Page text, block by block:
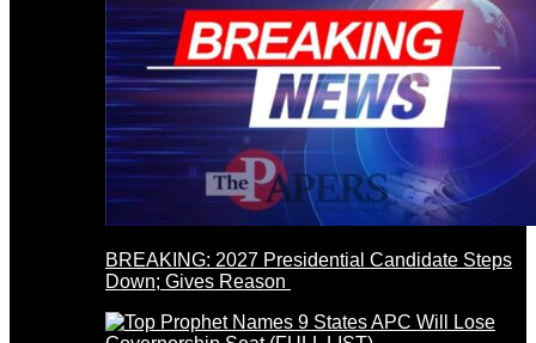
BREAKING: 2027 Presidential Candidate Steps
Down; Gives Reason